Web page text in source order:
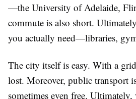
—the University of Adelaide,
commute is also short.
you actually need—libraries,
The city itself is easy. With a
lost. Moreover, public transport
sometimes even free. Ultimately,